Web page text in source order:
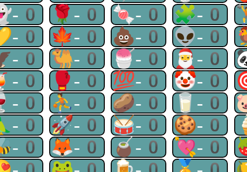
0 🌹-0 🍬-0 🧩-0
0 🍁-0 💩-0 👽-0
0 🐫-0 🍧-0 🎅-0
0 🥊-0 💯-0 🤡-0
0 ⛹-0 🥔-0 🥛-0
0 🚀-0 🥁-0 🍪-0
0 🦊-0 🧉-0 💘-0